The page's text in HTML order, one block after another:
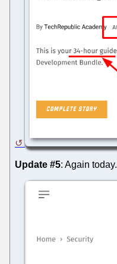
Update #5: Again today.